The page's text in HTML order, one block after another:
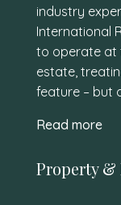
industry
International
to operate at
estate,
feature – but
Read more
Property &